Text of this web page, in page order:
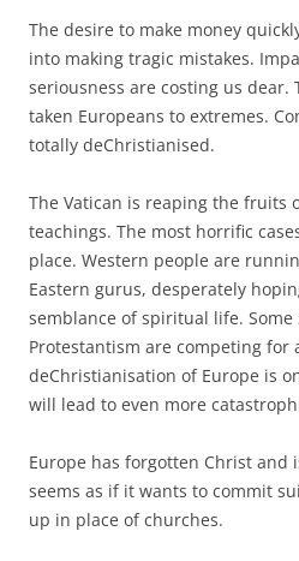
The desire to make money
into making tragic mistakes.
seriousness are costing us
taken Europeans to extremes.
totally deChristianised.
The Vatican is reaping the fruits
teachings. The most horrific
place. Western people are
Eastern gurus, desperately
semblance of spiritual life. Some
Protestantism are competing for
deChristianisation of Europe is
will lead to even more
Europe has forgotten Christ and
seems as if it wants to commit
up in place of churches.